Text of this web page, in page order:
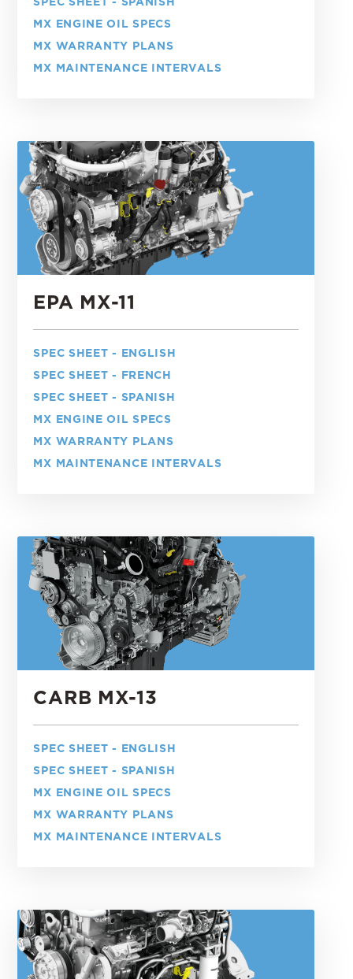
MX ENGINE OIL SPECS
MX WARRANTY PLANS
MX MAINTENANCE INTERVALS
EPA MX-11
SPEC SHEET - ENGLISH
SPEC SHEET - FRENCH
SPEC SHEET - SPANISH
MX ENGINE OIL SPECS
MX WARRANTY PLANS
MX MAINTENANCE INTERVALS
CARB MX-13
SPEC SHEET - ENGLISH
SPEC SHEET - SPANISH
MX ENGINE OIL SPECS
MX WARRANTY PLANS
MX MAINTENANCE INTERVALS